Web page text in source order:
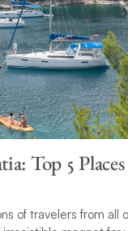
Top 5
of travelers from